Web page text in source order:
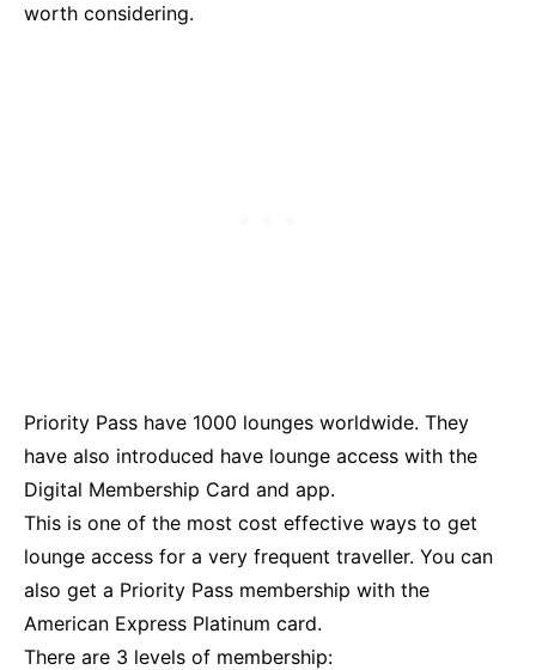
worth considering.
Priority Pass have 1000 lounges worldwide. They
have also introduced have lounge access with the
Digital Membership Card and app.
This is one of the most cost effective ways to get
lounge access for a very frequent traveller. You can
also get a Priority Pass membership with the
American Express Platinum card.
There are 3 levels of membership: